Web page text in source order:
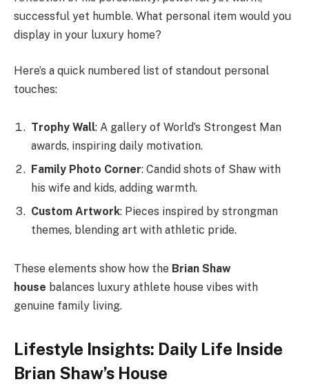
successful yet humble. What personal item would you
display in your luxury home?
Here’s a quick numbered list of standout personal
touches:
Trophy Wall: A gallery of World’s Strongest Man
awards, inspiring daily motivation.
Family Photo Corner: Candid shots of Shaw with
his wife and kids, adding warmth.
Custom Artwork: Pieces inspired by strongman
themes, blending art with athletic pride.
These elements show how the Brian Shaw
house balances luxury athlete house vibes with
genuine family living.
Lifestyle Insights: Daily Life Inside
Brian Shaw’s House